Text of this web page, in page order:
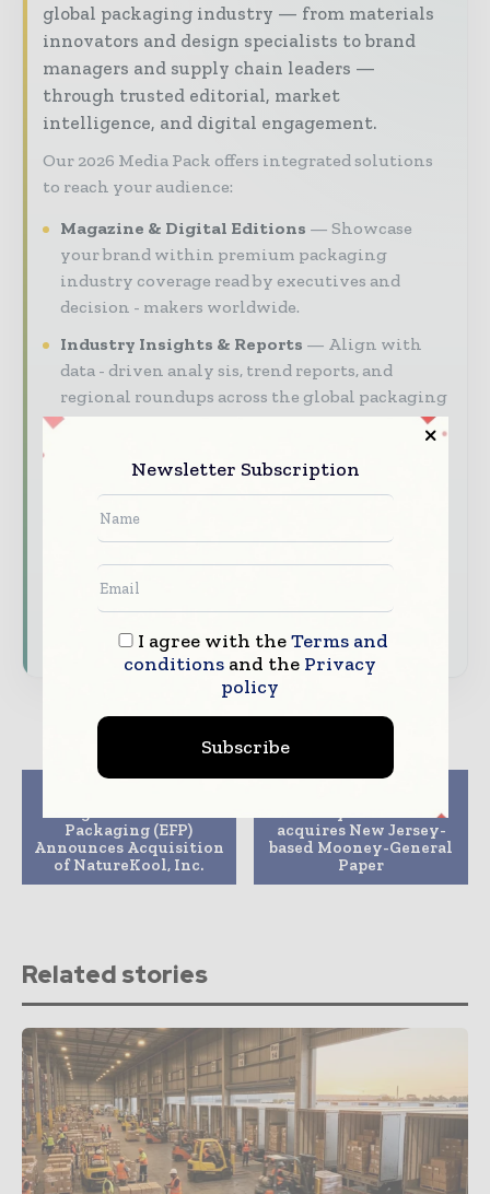
global packaging industry — from materials
innovators and design specialists to brand
managers and supply chain leaders —
through trusted editorial, market
intelligence, and digital engagement.
Our 2026 Media Pack offers integrated solutions
to reach your audience:
Magazine & Digital Editions
Showcase
your brand within premium packaging
industry coverage read by executives and
decision - makers worldwide.
Industry Insights & Reports
Align with
data - driven analy sis, trend reports, and
regional roundups across the global packaging
and consumer goods value chain.
Brand Authority & Credibility
your company as a thought leader through
expert commentary, interviews, and special
features.
Download the Media Pack to activate your
presence across the global packaging and
consumer goods ecosystem.
Packaging (EFP)
Announces Acquisition
of NatureKool, Inc.
acquires New Jersey-
based Mooney-General
Paper
Related stories
Newsletter Subscription
I agree with theTerms and
conditionsand the Privacy
policy
Subscribe